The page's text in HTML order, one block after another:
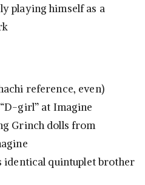
playing himself as a
reference, even)
girl” at Imagine
Grinch dolls from
identical quintuplet brother